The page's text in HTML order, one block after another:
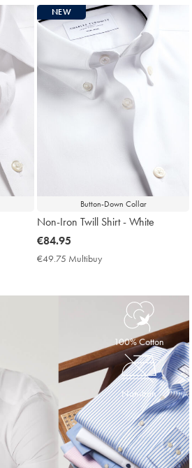
Button-Down Collar
NEW
Non-Iron Twill Shirt - White
now
€84.95
€84.95
€49.75 Multibuy
100% Cotton
Non-Iron